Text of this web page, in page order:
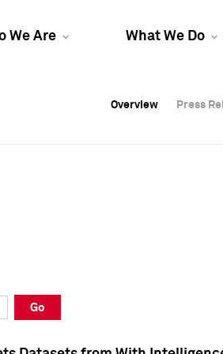
We Are What We Do
Overview Press
Overview Press
Overview Press
Go